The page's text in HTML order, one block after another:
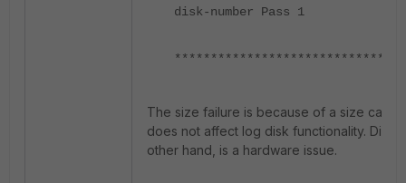
disk-number Pass 1
The size failure is because of a size
does not affect log disk functionality. Disk-
other hand, is a hardware issue.